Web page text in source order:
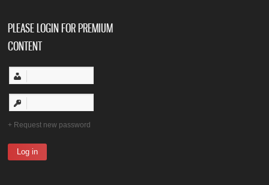
PLEASE LOGIN FOR PREMIUM
CONTENT
Request new password